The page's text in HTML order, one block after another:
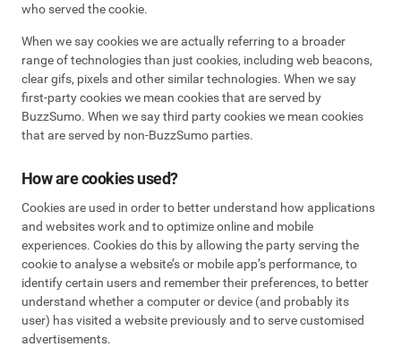
who served the cookie.
When we say cookies we are actually referring to a broader
range of technologies than just cookies, including web beacons,
clear gifs, pixels and other similar technologies. When we say
first-party cookies we mean cookies that are served by
BuzzSumo. When we say third party cookies we mean cookies
that are served by non-BuzzSumo parties.
How are cookies used?
Cookies are used in order to better understand how applications
and websites work and to optimize online and mobile
experiences. Cookies do this by allowing the party serving the
cookie to analyse a website’s or mobile app’s performance, to
identify certain users and remember their preferences, to better
understand whether a computer or device (and probably its
user) has visited a website previously and to serve customised
advertisements.